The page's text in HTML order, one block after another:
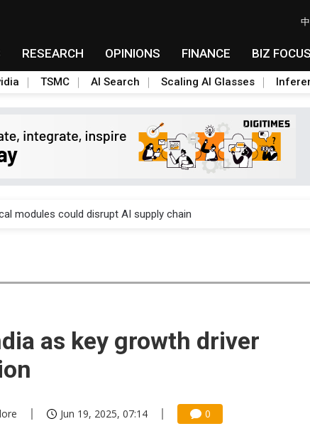
RESEARCH OPINIONS FINANCE BIZ FOCUS
TSMC AI Search Scaling AI Glasses
from price wars to value wars
modules could disrupt AI supply chain
plans broad price hikes in 2H26 as AI demand stays strong
from price wars to value wars
modules could disrupt AI supply chain
as key growth driver
Jun 19, 2025, 07:14 0